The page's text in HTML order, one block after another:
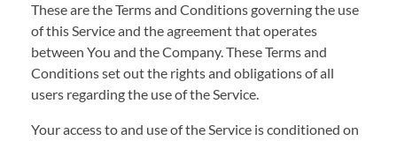
These are the Terms and Conditions governing the use
of this Service and the agreement that operates
between You and the Company. These Terms and
Conditions set out the rights and obligations of all
users regarding the use of the Service.
Your access to and use of the Service is conditioned on